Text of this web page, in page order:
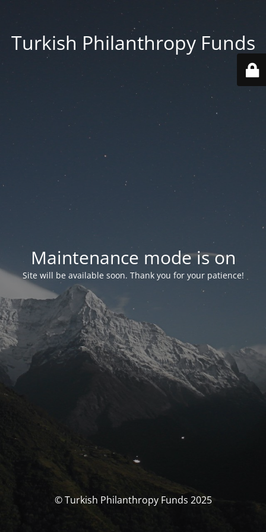
Turkish Philanthropy Funds
Maintenance mode is on
Site will be available soon. Thank you for your patience!
© Turkish Philanthropy Funds 2025